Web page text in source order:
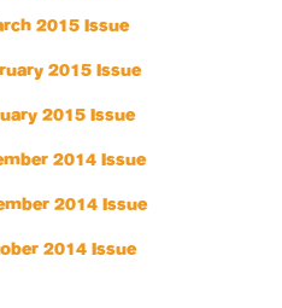
2015 Issue
2015 Issue
2015 Issue
2014 Issue
2014 Issue
2014 Issue